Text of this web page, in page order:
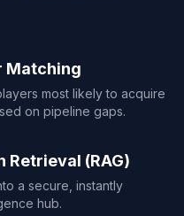
Matching
most likely to acquire
on pipeline gaps.
(RAG)
a secure, instantly
hub.